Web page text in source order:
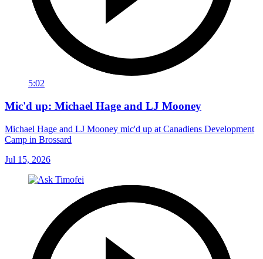
5:02
Mic'd up: Michael Hage and LJ Mooney
Michael Hage and LJ Mooney mic'd up at Canadiens Development
Camp in Brossard
Jul 15, 2026